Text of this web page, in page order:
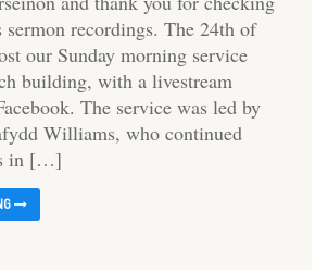
sermon recordings. The 24th of
our Sunday morning service
building, with a livestream
The service was led by
Williams, who continued
in […]